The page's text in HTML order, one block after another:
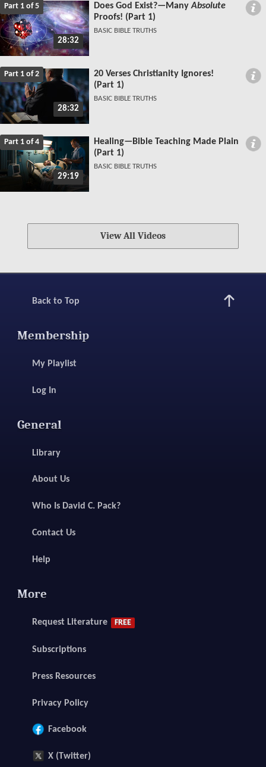
Part 1 of 5
28:32
Does God Exist?—ManyAbsolute
Proofs! (Part 1)
BASIC BIBLE TRUTHS
Part 1 of 2
28:32
20 Verses Christianity Ignores!
(Part 1)
BASIC BIBLE TRUTHS
Part 1 of 4
29:19
Healing—Bible Teaching Made Plain
(Part 1)
BASIC BIBLE TRUTHS
View All Videos
Back to Top
Membership
My Playlist
Log In
General
Library
About Us
Who Is David C. Pack?
Contact Us
Help
More
Request Literature FREE
Subscriptions
Press Resources
Privacy Policy
Facebook
X (Twitter)